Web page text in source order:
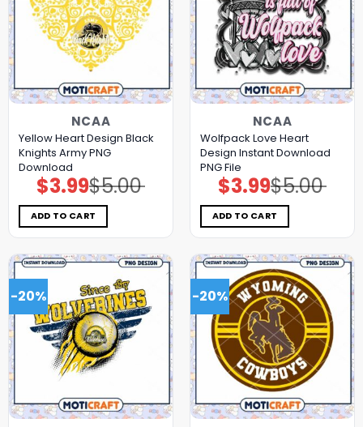
NCAA
Yellow Heart Design Black
Knights Army PNG
Download
$5.00
Original
price
was:
$5.00.
$3.99Current
price
is:
$3.99.
ADD TO CART
NCAA
Wolfpack Love Heart
Design Instant Download
PNG File
$5.00
Original
price
was:
$5.00.
$3.99Current
price
is:
$3.99.
ADD TO CART
-20% -20%